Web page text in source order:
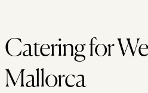
Catering for
Mallorca